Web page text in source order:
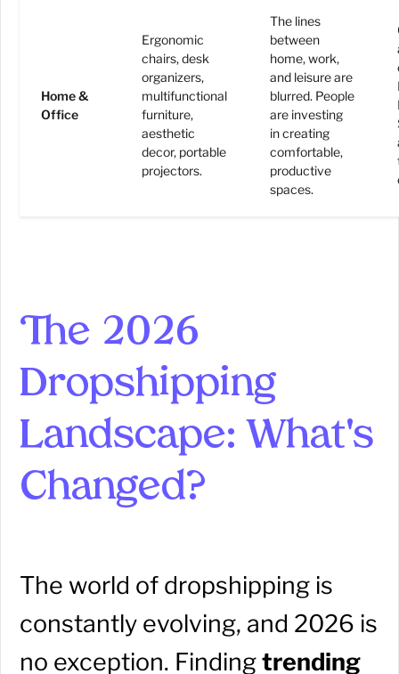
Home &
Office
Ergonomic
chairs, desk
organizers,
multifunctional
furniture,
aesthetic
decor, portable
projectors.
The lines
between
home, work,
and leisure are
blurred. People
are investing
in creating
comfortable,
productive
spaces.
The 2026
Dropshipping
Landscape: What's
Changed?
The world of dropshipping is
constantly evolving, and 2026 is
no exception. Findingtrending